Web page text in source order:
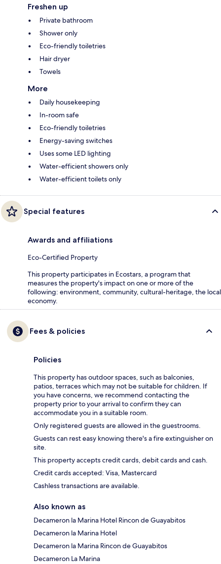
Freshen up
Private bathroom
Shower only
Eco-friendly toiletries
Hair dryer
Towels
More
Daily housekeeping
In-room safe
Eco-friendly toiletries
Energy-saving switches
Uses some LED lighting
Water-efficient showers only
Water-efficient toilets only
Special features
Awards and affiliations
Eco-Certified Property
This property participates in Ecostars, a program that
measures the property's impact on one or more of the
following: environment, community, cultural-heritage, the local
economy.
Fees & policies
Policies
This property has outdoor spaces, such as balconies,
patios, terraces which may not be suitable for children. If
you have concerns, we recommend contacting the
property prior to your arrival to confirm they can
accommodate you in a suitable room.
Only registered guests are allowed in the guestrooms.
Guests can rest easy knowing there's a fire extinguisher on
site.
This property accepts credit cards, debit cards and cash.
Credit cards accepted: Visa, Mastercard
Cashless transactions are available.
Also known as
Decameron la Marina Hotel Rincon de Guayabitos
Decameron la Marina Hotel
Decameron la Marina Rincon de Guayabitos
Decameron La Marina